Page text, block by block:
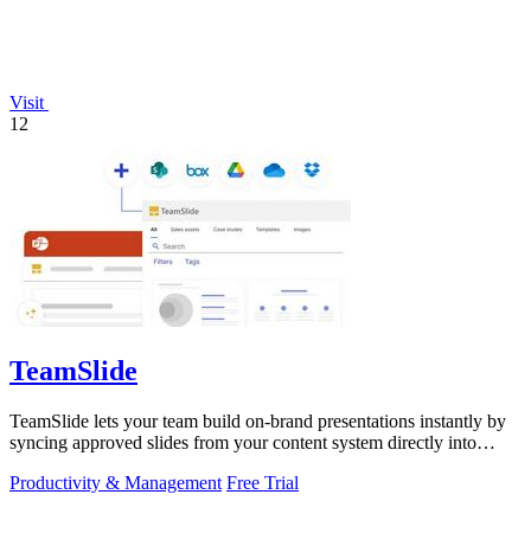
Visit
12
TeamSlide
TeamSlide lets your team build on-brand presentations instantly by
syncing approved slides from your content system directly into
Productivity & Management Free Trial